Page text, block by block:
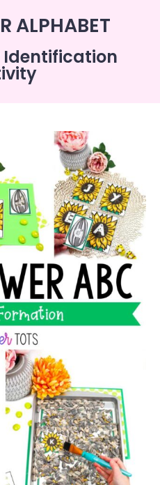
ALPHABET
Identification